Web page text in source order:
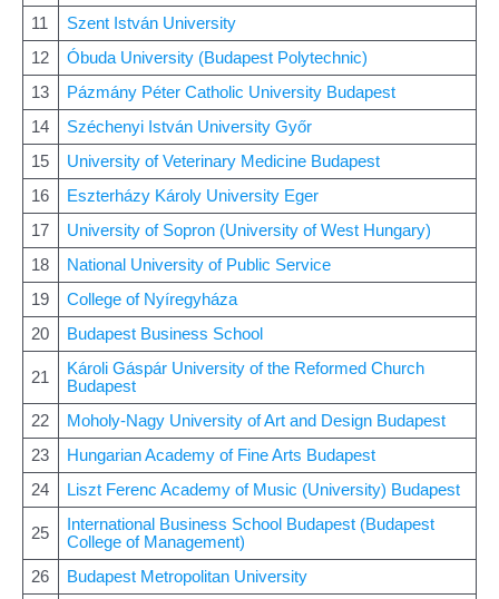
11
Szent István University
12
Óbuda University (Budapest Polytechnic)
13
Pázmány Péter Catholic University Budapest
14
Széchenyi István University Győr
15
University of Veterinary Medicine Budapest
16
Eszterházy Károly University Eger
17
University of Sopron (University of West Hungary)
18
National University of Public Service
19
College of Nyíregyháza
20
Budapest Business School
21
Károli Gáspár University of the Reformed Church
Budapest
22
Moholy-Nagy University of Art and Design Budapest
23
Hungarian Academy of Fine Arts Budapest
24
Liszt Ferenc Academy of Music (University) Budapest
25
International Business School Budapest (Budapest
College of Management)
26
Budapest Metropolitan University